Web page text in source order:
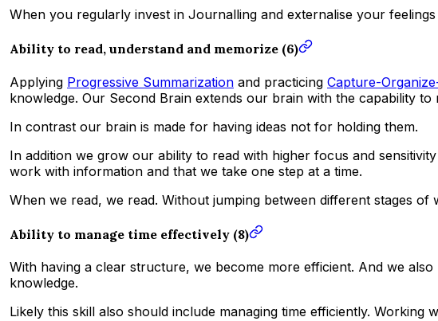
When you regularly invest in Journalling and externalise your
Ability to read, understand and memorize (6)
Applying Progressive Summarization and practicing Capture-
knowledge. Our Second Brain extends our brain with the capability to
In contrast our brain is made for having ideas not for holding them.
In addition we grow our ability to read with higher focus and
work with information and that we take one step at a time.
When we read, we read. Without jumping between different stages
Ability to manage time effectively (8)
With having a clear structure, we become more efficient. And we
knowledge.
Likely this skill also should include managing time efficiently.